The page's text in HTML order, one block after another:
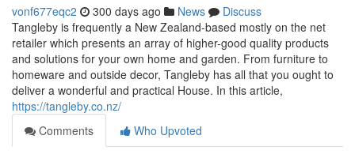
vonf677eqc2 300 days ago News
Discuss
Tangleby is frequently a New Zealand-based mostly on the net
retailer which presents an array of higher-good quality products
and solutions for your own home and garden. From furniture to
homeware and outside decor, Tangleby has all that you ought to
deliver a wonderful and practical House. In this article,
https://tangleby.co.nz/
Comments
Who Upvoted